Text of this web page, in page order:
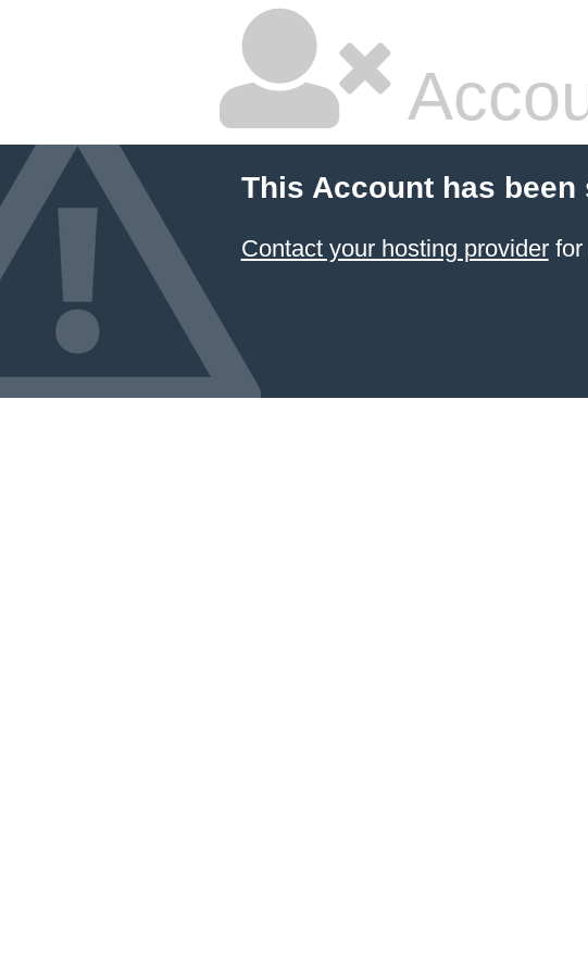
This Account has been
Contact your hosting providerfor